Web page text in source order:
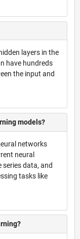
layers in the
have hundreds
the input and
models?
networks
neural
data, and
tasks like